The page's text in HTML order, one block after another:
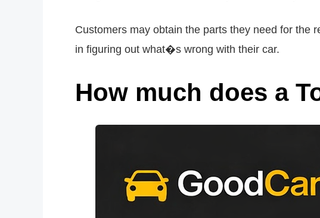
Customers may obtain the parts they need for
in figuring out what�s wrong with their car.
How much does a